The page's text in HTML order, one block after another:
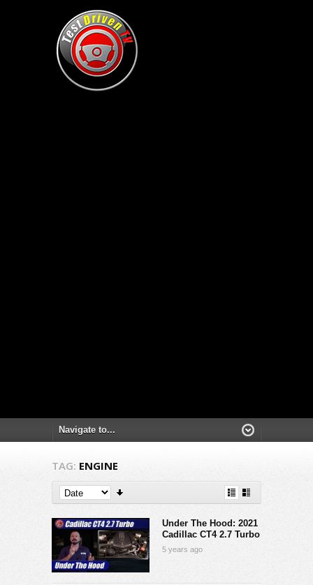
TAG: ENGINE
Under The Hood: 2021
Cadillac CT4 2.7 Turbo
5 years ago